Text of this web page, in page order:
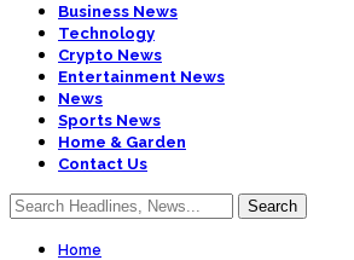
Business News
Technology
Crypto News
Entertainment News
News
Sports News
Home & Garden
Contact Us
Home